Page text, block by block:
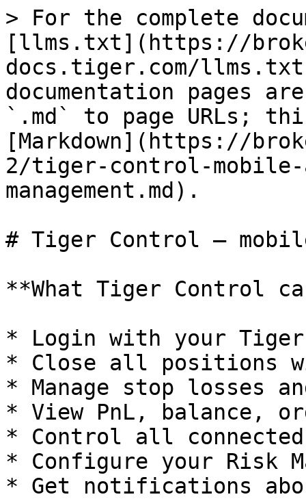
> For the complete
[llms.txt](https://
docs.tiger.com/
documentation pages
`.md` to page URLs;
[Markdown](https://
2/tiger-control-
management.md).
# Tiger Control —
**What Tiger Control
* Login with your
* Close all positions
* Manage stop losses
* View PnL, balance,
* Control all connected
* Configure your Risk
* Get notifications